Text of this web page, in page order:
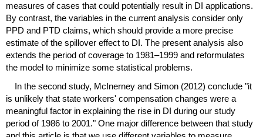
measures of cases that could potentially result in DI applications.
By contrast, the variables in the current analysis consider only
PPD and PTD claims, which should provide a more precise
estimate of the spillover effect to DI. The present analysis also
extends the period of coverage to 1981–1999 and reformulates
the model to minimize some statistical problems.
In the second study, McInerney and Simon (2012) conclude "it
is unlikely that state workers' compensation changes were a
meaningful factor in explaining the rise in DI during our study
period of 1986 to 2001." One major difference between that study